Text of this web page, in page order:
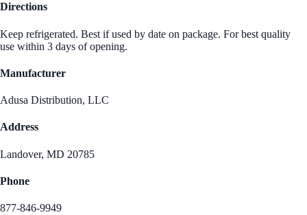
Directions
Keep refrigerated. Best if used by date on package. For best quality
use within 3 days of opening.
Manufacturer
Adusa Distribution, LLC
Address
Landover, MD 20785
Phone
877-846-9949